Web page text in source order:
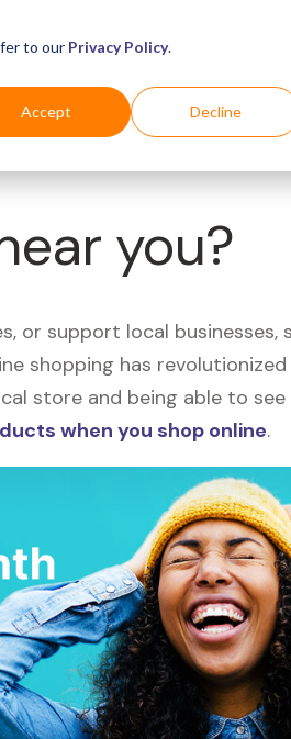
to our Privacy Policy.
Accept Decline
For Shoppers
you?
or support local
shopping has
store and being able to
when you shop online.